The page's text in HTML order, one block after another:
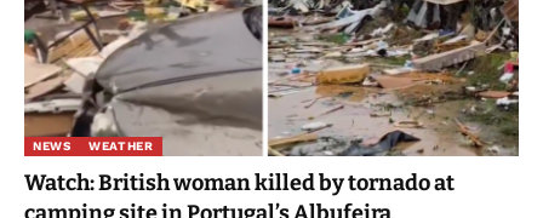
NEWS WEATHER
Watch: British woman killed by tornado at